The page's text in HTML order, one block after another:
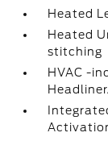
Heated
Heated
stitching
HVAC -